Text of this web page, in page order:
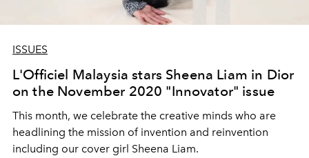
ISSUES
L'Officiel Malaysia stars Sheena Liam in Dior
on the November 2020 "Innovator" issue
This month, we celebrate the creative minds who are
headlining the mission of invention and reinvention
including our cover girl Sheena Liam.